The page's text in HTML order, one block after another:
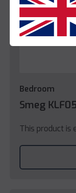
Bedroom
Smeg
This product is